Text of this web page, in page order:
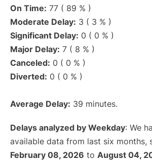
On Time: 77 ( 89 % )
Moderate Delay: 3 ( 3 % )
Significant Delay: 0 ( 0 % )
Major Delay: 7 ( 8 % )
Canceled: 0 ( 0 % )
Diverted: 0 ( 0 % )
Average Delay: 39 minutes.
Delays analyzed by Weekday: We
available data from last six months,
February 08, 2026 to August 04,